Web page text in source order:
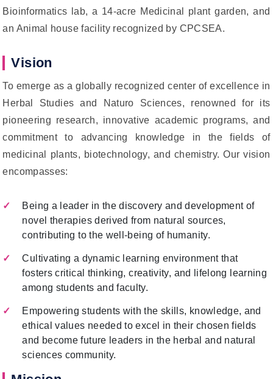
Bioinformatics lab, a 14-acre Medicinal plant garden, and
an Animal house facility recognized by CPCSEA.
Vision
To emerge as a globally recognized center of excellence in
Herbal Studies and Naturo Sciences, renowned for its
pioneering research, innovative academic programs, and
commitment to advancing knowledge in the fields of
medicinal plants, biotechnology, and chemistry. Our vision
encompasses:
Being a leader in the discovery and development of
novel therapies derived from natural sources,
contributing to the well-being of humanity.
Cultivating a dynamic learning environment that
fosters critical thinking, creativity, and lifelong learning
among students and faculty.
Empowering students with the skills, knowledge, and
ethical values needed to excel in their chosen fields
and become future leaders in the herbal and natural
sciences community.